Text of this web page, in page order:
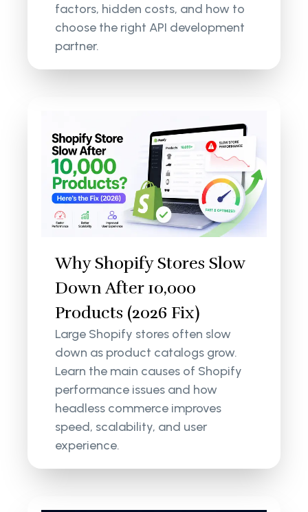
factors, hidden costs, and how to
choose the right API development
partner.
Why Shopify Stores Slow
Down After 10,000
Products (2026 Fix)
Large Shopify stores often slow
down as product catalogs grow.
Learn the main causes of Shopify
performance issues and how
headless commerce improves
speed, scalability, and user
experience.